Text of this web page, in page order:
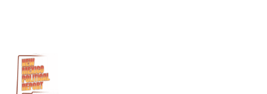
change
Las
Cruces